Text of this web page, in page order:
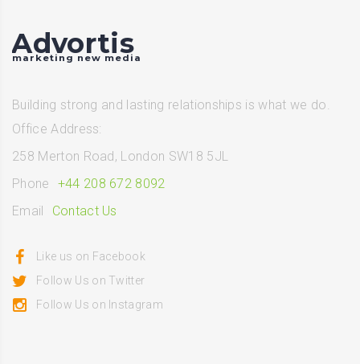
Advortis
marketing new media
Building strong and lasting relationships is what we do.
Office Address:
258 Merton Road, London SW18 5JL
Phone
+44 208 672 8092
Email
Contact Us
Like us on Facebook
Follow Us on Twitter
Follow Us on Instagram